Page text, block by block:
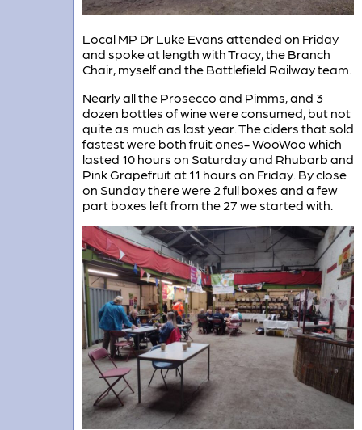
Local MP Dr Luke Evans attended on Friday
and spoke at length with Tracy, the Branch
Chair, myself and the Battlefield Railway team.
Nearly all the Prosecco and Pimms, and 3
dozen bottles of wine were consumed, but not
quite as much as last year. The ciders that sold
fastest were both fruit ones- WooWoo which
lasted 10 hours on Saturday and Rhubarb and
Pink Grapefruit at 11 hours on Friday. By close
on Sunday there were 2 full boxes and a few
part boxes left from the 27 we started with.